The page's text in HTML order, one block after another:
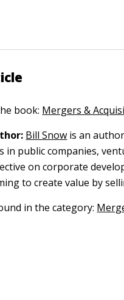
book: Mergers &
Bill Snow is an
in public companies,
on corporate
to create value by
in the category: